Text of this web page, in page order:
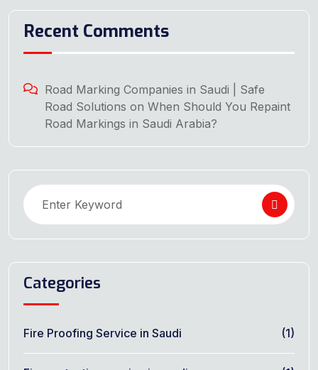
Recent Comments
Road Marking Companies in Saudi | Safe
Road Solutions on When Should You Repaint
Road Markings in Saudi Arabia?
Categories
Fire Proofing Service in Saudi (1)